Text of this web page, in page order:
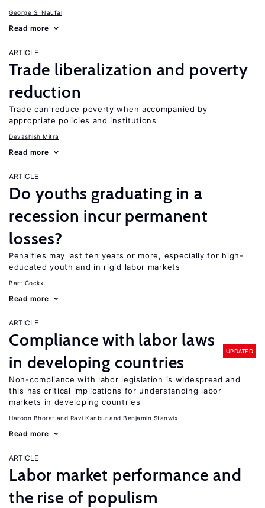
George S. Naufal
Read more
ARTICLE
Trade liberalization and poverty
reduction
Trade can reduce poverty when accompanied by
appropriate policies and institutions
Devashish Mitra
Read more
ARTICLE
Do youths graduating in a
recession incur permanent
losses?
Penalties may last ten years or more, especially for high-
educated youth and in rigid labor markets
Bart Cockx
Read more
ARTICLE
Compliance with labor laws
in developing countries
UPDATED
Non-compliance with labor legislation is widespread and
this has critical implications for understanding labor
markets in developing countries
Haroon Bhorat Ravi Kanbur Benjamin Stanwix
Read more
ARTICLE
Labor market performance and
the rise of populism